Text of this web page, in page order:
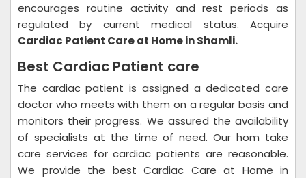
encourages routine activity and rest periods as
regulated by current medical status. Acquire
Cardiac Patient Care at Home in Shamli.
Best Cardiac Patient care
The cardiac patient is assigned a dedicated care
doctor who meets with them on a regular basis and
monitors their progress. We assured the availability
of specialists at the time of need. Our hom take
care services for cardiac patients are reasonable.
We provide the best Cardiac Care at Home in